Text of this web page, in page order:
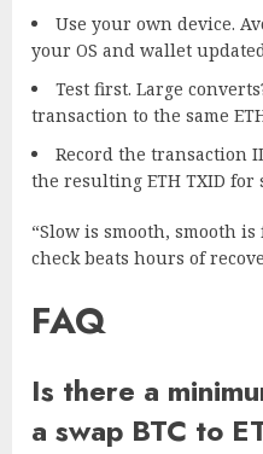
Use your own device.
your OS and wallet
Test first. Large
transaction to the same
Record the transaction
the resulting ETH TXID for
“Slow is smooth, smooth is
check beats hours of
FAQ
Is there a
a swap BTC to